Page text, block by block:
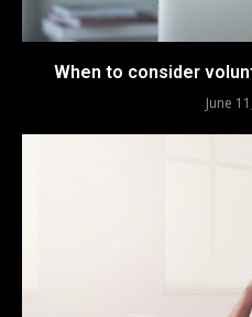
When to consider
June